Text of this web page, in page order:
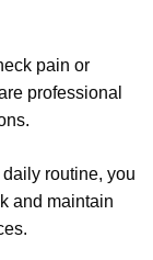
pain or
professional
routine, you
and maintain